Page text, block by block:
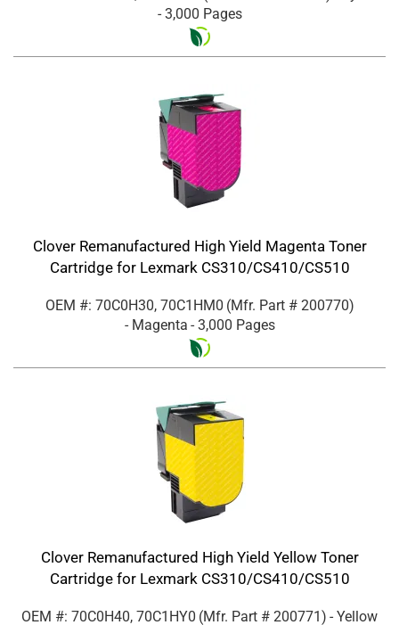
- 3,000 Pages
Clover Remanufactured High Yield Magenta Toner
Cartridge for Lexmark CS310/CS410/CS510
OEM #: 70C0H30, 70C1HM0 (Mfr. Part # 200770)
- Magenta - 3,000 Pages
Clover Remanufactured High Yield Yellow Toner
Cartridge for Lexmark CS310/CS410/CS510
OEM #: 70C0H40, 70C1HY0 (Mfr. Part # 200771) - Yellow